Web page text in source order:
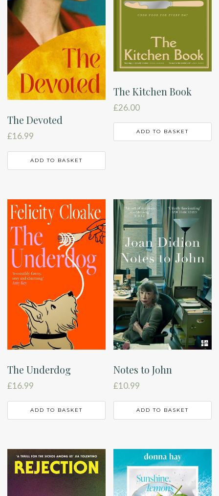
The Devoted
£16.99
ADD TO BASKET
The Kitchen Book
£26.00
ADD TO BASKET
The Underdog
£16.99
ADD TO BASKET
Notes to John
£10.99
ADD TO BASKET